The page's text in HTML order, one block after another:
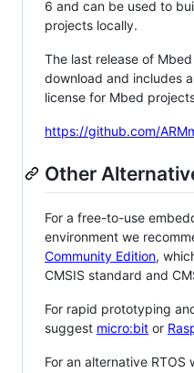
6 and can be used to
projects locally.
The last release of
download and includes
license for Mbed
https://github.com/
Other
For a free-to-use
environment we
Community Edition,
CMSIS standard and
For rapid prototyping
suggest micro:bit or
For an alternative RTOS